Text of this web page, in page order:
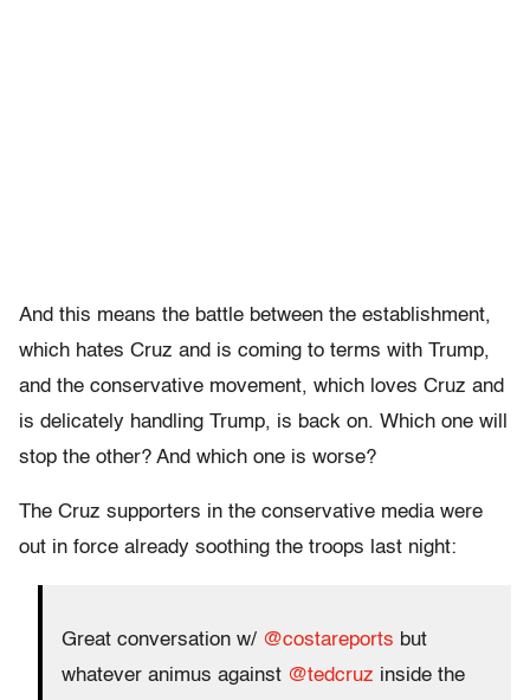
And this means the battle between the establishment,
which hates Cruz and is coming to terms with Trump,
and the conservative movement, which loves Cruz and
is delicately handling Trump, is back on. Which one will
stop the other? And which one is worse?
The Cruz supporters in the conservative media were
out in force already soothing the troops last night:
Great conversation w/ @costareports but
whatever animus against @tedcruz inside the